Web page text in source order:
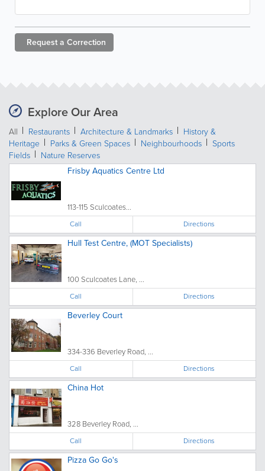
Request a Correction
Explore Our Area
All Restaurants Architecture & Landmarks
History &
Heritage
Parks & Green Spaces Neighbourhoods
Sports
Fields
Nature Reserves
Frisby Aquatics Centre Ltd
113-115 Sculcoates...
Call Directions
Hull Test Centre, (MOT Specialists)
100 Sculcoates Lane, ...
Call Directions
Beverley Court
334-336 Beverley Road, ...
Call Directions
China Hot
328 Beverley Road, ...
Call Directions
Pizza Go Go's